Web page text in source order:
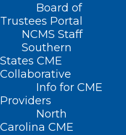
Board of
Trustees Portal
NCMS Staff
Southern
States CME
Collaborative
Info for CME
Providers
North
Carolina CME